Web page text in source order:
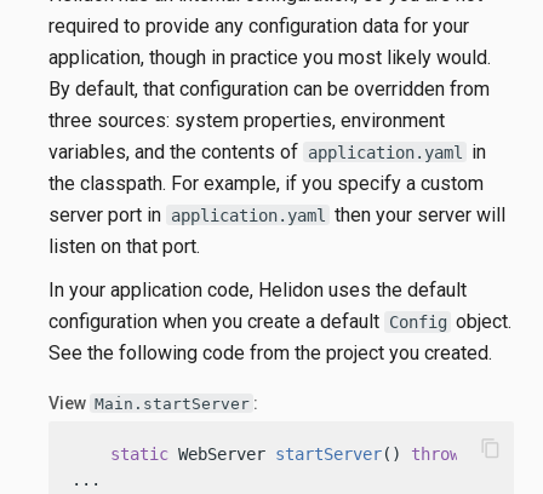
required to provide any configuration data for your
application, though in practice you most likely would.
By default, that configuration can be overridden from
three sources: system properties, environment
variables, and the contents of application.yaml
in
the classpath. For example, if you specify a custom
server port in application.yaml
then your server will
listen on that port.
In your application code, Helidon uses the default
configuration when you create a default Config object.
See the following code from the project you created.
View Main.startServer :
static WebServer startServer() throws
...
content_copy